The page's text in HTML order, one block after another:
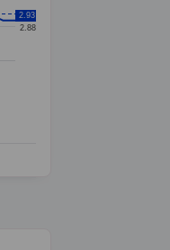
2.88
2.93